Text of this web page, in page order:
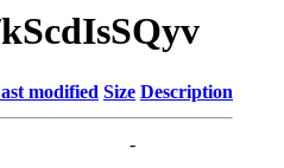
modified Size Description
-